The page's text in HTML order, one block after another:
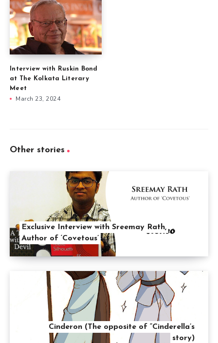
Interview with Ruskin Bond
at The Kolkata Literary
Meet
March 23, 2024
Other stories
Exclusive Interview with Sreemay Rath,
Author of ‘Covetous’
Cinderon (The opposite of “Cinderella’s
story)